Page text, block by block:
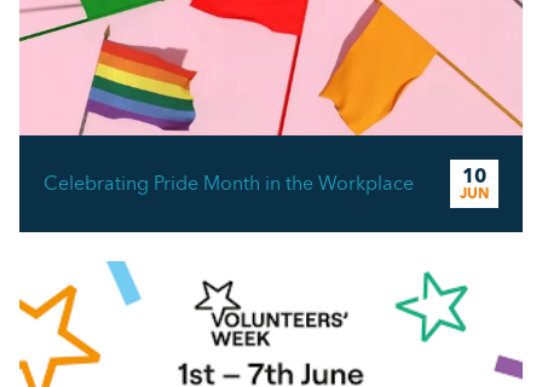
Celebrating Pride Month in the Workplace 10
JUN